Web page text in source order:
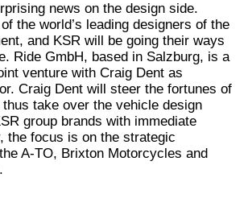
news on the design side.
the world’s leading designers of the
and KSR will be going their ways
Ride GmbH, based in Salzburg, is a
venture with Craig Dent as
Craig Dent will steer the fortunes of
thus take over the vehicle design
group brands with immediate
the focus is on the strategic
A-TO, Brixton Motorcycles and